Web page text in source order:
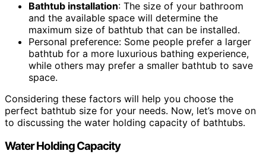
Bathtub installation: The size of your bathroom
and the available space will determine the
maximum size of bathtub that can be installed.
Personal preference: Some people prefer a larger
bathtub for a more luxurious bathing experience,
while others may prefer a smaller bathtub to save
space.
Considering these factors will help you choose the
perfect bathtub size for your needs. Now, let’s move on
to discussing the water holding capacity of bathtubs.
Water Holding Capacity